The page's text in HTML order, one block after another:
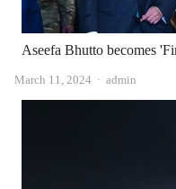
Aseefa Bhutto becomes
March 11, 2024 Author
admin